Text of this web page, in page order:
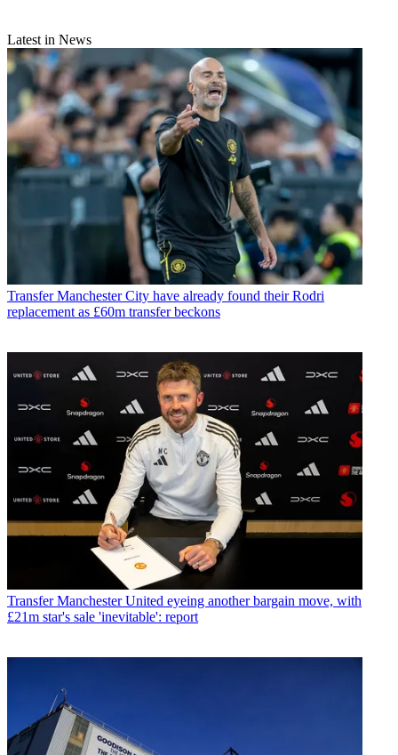
Latest in News
Transfer Manchester City have already found their Rodri
replacement as £60m transfer beckons
Transfer Manchester United eyeing another bargain move, with
£21m star's sale 'inevitable': report